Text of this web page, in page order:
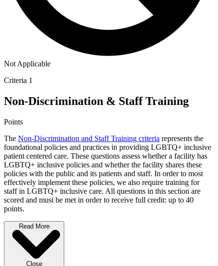
Not Applicable
Criteria 1
Non-Discrimination & Staff Training
Points
The Non-Discrimination and Staff Training criteria represents the
foundational policies and practices in providing LGBTQ+ inclusive
patient centered care. These questions assess whether a facility has
LGBTQ+ inclusive policies and whether the facility shares these
policies with the public and its patients and staff. In order to most
effectively implement these policies, we also require training for
staff in LGBTQ+ inclusive care. All questions in this section are
scored and must be met in order to receive full credit: up to 40
points.
Read More
Close